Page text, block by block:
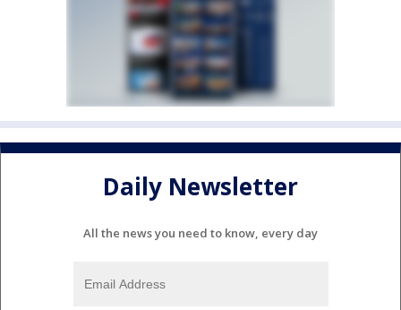
Daily Newsletter
All the news you need to know, every day